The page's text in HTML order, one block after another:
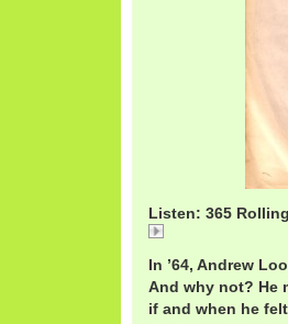
Listen: 365
In ’64, Andrew
And why not? He
if and when he